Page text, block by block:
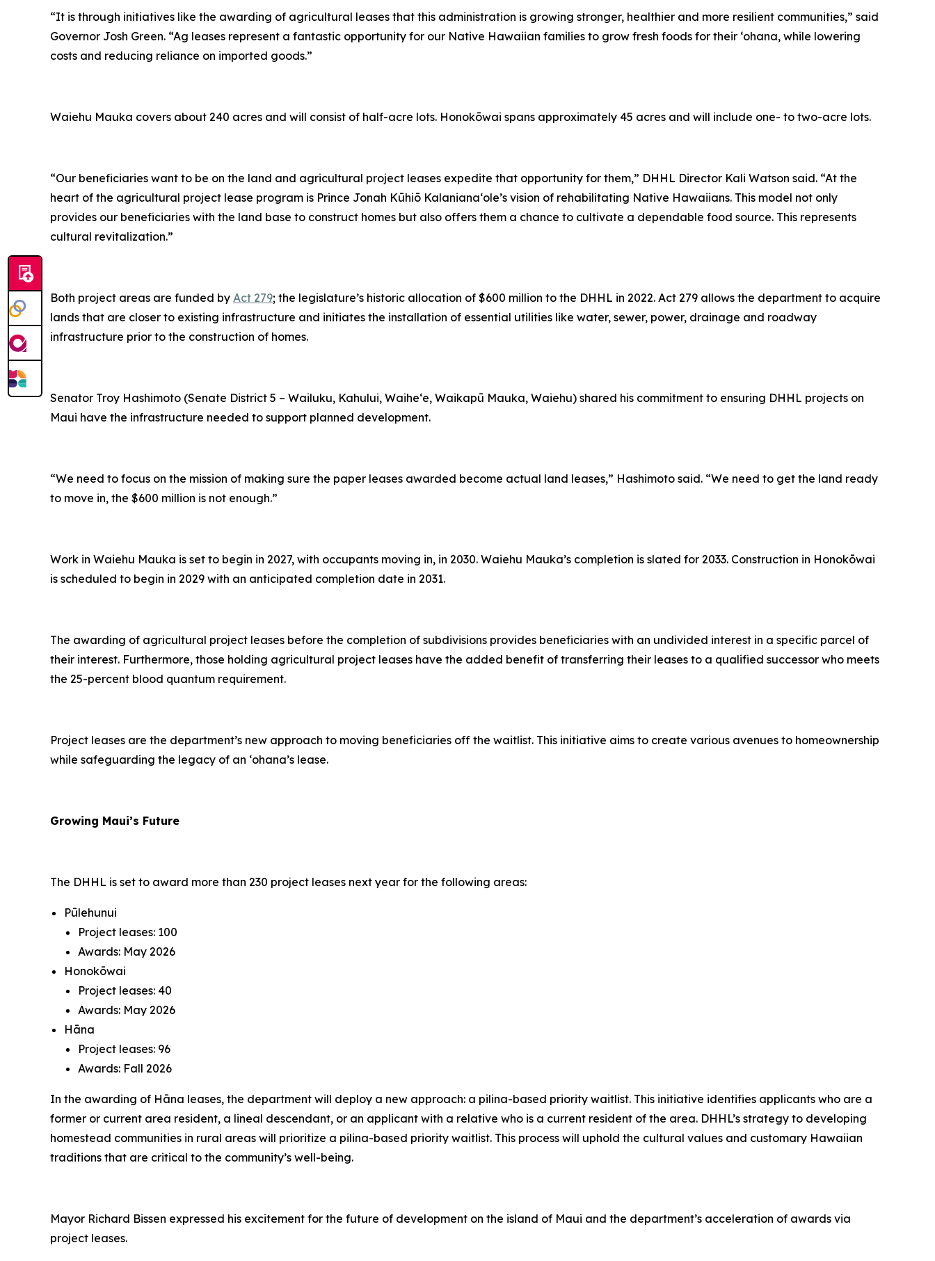
“It is through initiatives like the awarding of agricultural leases that this administration is growing stronger, healthier and more resilient communities,” said
Governor Josh Green. “Ag leases represent a fantastic opportunity for our Native Hawaiian families to grow fresh foods for their ‘ohana, while lowering
costs and reducing reliance on imported goods.”
Waiehu Mauka covers about 240 acres and will consist of half-acre lots. Honokōwai spans approximately 45 acres and will include one- to two-acre lots.
“Our beneficiaries want to be on the land and agricultural project leases expedite that opportunity for them,” DHHL Director Kali Watson said. “At the
heart of the agricultural project lease program is Prince Jonah Kūhiō Kalaniana‘ole’s vision of rehabilitating Native Hawaiians. This model not only
provides our beneficiaries with the land base to construct homes but also offers them a chance to cultivate a dependable food source. This represents
cultural revitalization.”
Both project areas are funded by Act 279; the legislature’s historic allocation of $600 million to the DHHL in 2022. Act 279 allows the department to acquire
lands that are closer to existing infrastructure and initiates the installation of essential utilities like water, sewer, power, drainage and roadway
infrastructure prior to the construction of homes.
Senator Troy Hashimoto (Senate District 5 – Wailuku, Kahului, Waihe‘e, Waikapū Mauka, Waiehu) shared his commitment to ensuring DHHL projects on
Maui have the infrastructure needed to support planned development.
“We need to focus on the mission of making sure the paper leases awarded become actual land leases,” Hashimoto said. “We need to get the land ready
to move in, the $600 million is not enough.”
Work in Waiehu Mauka is set to begin in 2027, with occupants moving in, in 2030. Waiehu Mauka’s completion is slated for 2033. Construction in Honokōwai
is scheduled to begin in 2029 with an anticipated completion date in 2031.
The awarding of agricultural project leases before the completion of subdivisions provides beneficiaries with an undivided interest in a specific parcel of
their interest. Furthermore, those holding agricultural project leases have the added benefit of transferring their leases to a qualified successor who meets
the 25-percent blood quantum requirement.
Project leases are the department’s new approach to moving beneficiaries off the waitlist. This initiative aims to create various avenues to homeownership
while safeguarding the legacy of an ‘ohana’s lease.
Growing Maui’s Future
The DHHL is set to award more than 230 project leases next year for the following areas:
Pūlehunui
Project leases: 100
Awards: May 2026
Honokōwai
Project leases: 40
Awards: May 2026
Hāna
Project leases: 96
Awards: Fall 2026
In the awarding of Hāna leases, the department will deploy a new approach: a pilina-based priority waitlist. This initiative identifies applicants who are a
former or current area resident, a lineal descendant, or an applicant with a relative who is a current resident of the area. DHHL’s strategy to developing
homestead communities in rural areas will prioritize a pilina-based priority waitlist. This process will uphold the cultural values and customary Hawaiian
traditions that are critical to the community’s well-being.
Mayor Richard Bissen expressed his excitement for the future of development on the island of Maui and the department’s acceleration of awards via
project leases.